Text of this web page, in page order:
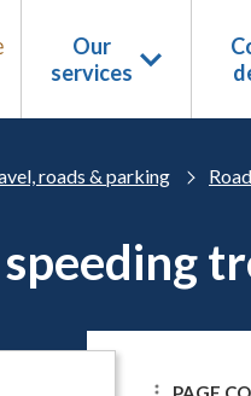
Our
services
roads & parking